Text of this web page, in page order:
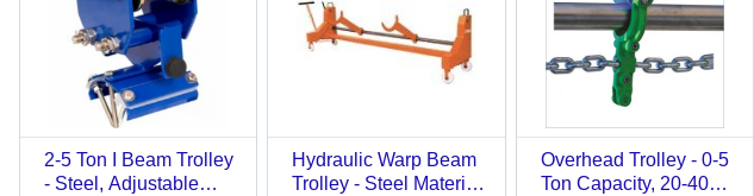
2-5 Ton I Beam Trolley
- Steel, Adjustable
Hydraulic Warp Beam
Trolley - Steel Material,
Overhead Trolley - 0-5
Ton Capacity, 20-40